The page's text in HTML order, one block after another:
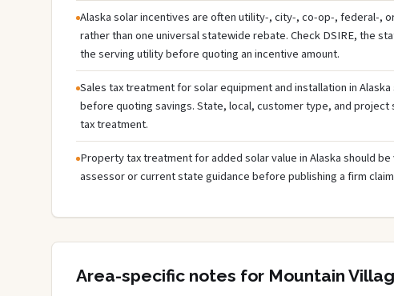
Alaska solar incentives are often utility-, city-, co-op-, federal-,
rather than one universal statewide rebate. Check DSIRE, the
the serving utility before quoting an incentive amount.
Sales tax treatment for solar equipment and installation in
before quoting savings. State, local, customer type, and project
tax treatment.
Property tax treatment for added solar value in Alaska should
assessor or current state guidance before publishing a firm
Area-specific notes for Mountain